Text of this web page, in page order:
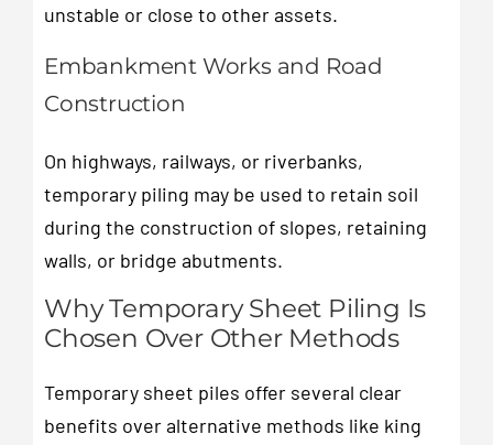
unstable or close to other assets.
Embankment Works and Road
Construction
On highways, railways, or riverbanks,
temporary piling may be used to retain soil
during the construction of slopes, retaining
walls, or bridge abutments.
Why Temporary Sheet Piling Is
Chosen Over Other Methods
Temporary sheet piles offer several clear
benefits over alternative methods like king